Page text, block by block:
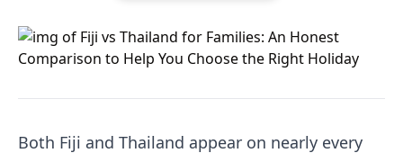
Both Fiji and Thailand appear on nearly every